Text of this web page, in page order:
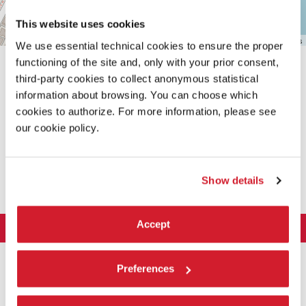
This website uses cookies
We use essential technical cookies to ensure the proper
functioning of the site and, only with your prior consent,
third-party cookies to collect anonymous statistical
information about browsing. You can choose which
cookies to authorize. For more information, please see
our cookie policy.
Show details
Accept
Preferences
Leaflet OpenStreetMap contributors
The Organization
History
ART 2026
Exhibition